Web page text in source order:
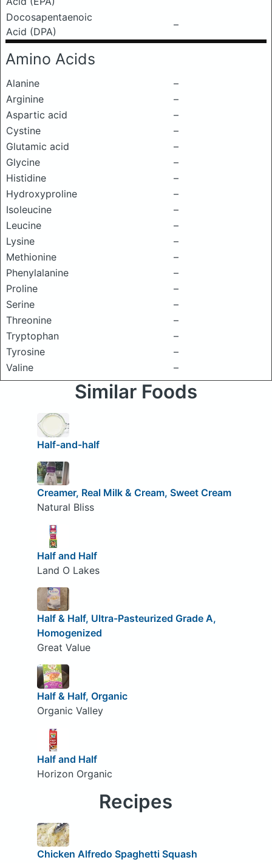
Docosapentaenoic
Acid (DPA)
–
Amino Acids
Alanine
–
Arginine
–
Aspartic acid
–
Cystine
–
Glutamic acid
–
Glycine
–
Histidine
–
Hydroxyproline
–
Isoleucine
–
Leucine
–
Lysine
–
Methionine
–
Phenylalanine
–
Proline
–
Serine
–
Threonine
–
Tryptophan
–
Tyrosine
–
Valine
–
Similar Foods
Half-and-half
Creamer, Real Milk & Cream, Sweet Cream
Natural Bliss
Half and Half
Land O Lakes
Half & Half, Ultra-Pasteurized Grade A,
Homogenized
Great Value
Half & Half, Organic
Organic Valley
Half and Half
Horizon Organic
Recipes
Chicken Alfredo Spaghetti Squash